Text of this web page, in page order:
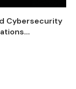
Cybersecurity